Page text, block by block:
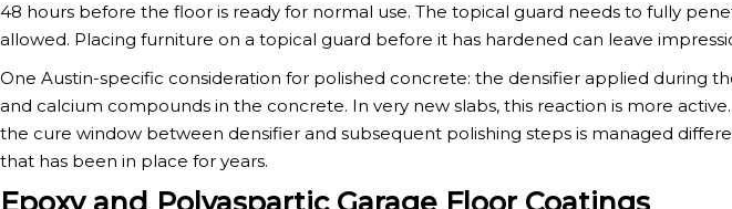
48 hours before the floor is ready for normal use. The topical guard needs to fully
allowed. Placing furniture on a topical guard before it has hardened can leave
One Austin-specific consideration for polished concrete: the densifier applied during
and calcium compounds in the concrete. In very new slabs, this reaction is more
the cure window between densifier and subsequent polishing steps is managed
that has been in place for years.
Epoxy and Polyaspartic Garage Floor Coatings